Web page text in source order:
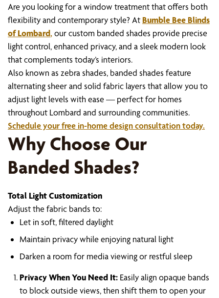
Are you looking for a window treatment that offers both
flexibility and contemporary style? At Bumble Bee Blinds
of Lombard, our custom banded shades provide precise
light control, enhanced privacy, and a sleek modern look
that complements today’s interiors.
Also known as zebra shades, banded shades feature
alternating sheer and solid fabric layers that allow you to
adjust light levels with ease — perfect for homes
throughout Lombard and surrounding communities.
Schedule your free in-home design consultation today.
Why Choose Our
Banded Shades?
Total Light Customization
Adjust the fabric bands to:
Let in soft, filtered daylight
Maintain privacy while enjoying natural light
Darken a room for media viewing or restful sleep
Privacy When You Need It: Easily align opaque bands
to block outside views, then shift them to open your